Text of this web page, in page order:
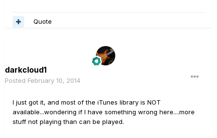
Quote
darkcloud1
Posted February 10, 2014
I just got it, and most of the iTunes library is NOT
available...wondering if I have something wrong here....more
stuff not playing than can be played.